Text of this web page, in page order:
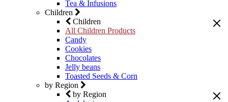
Tea & Infusions
Children
Children
All Children Products
Candy
Cookies
Chocolates
Jelly beans
Toasted Seeds & Corn
by Region
by Region